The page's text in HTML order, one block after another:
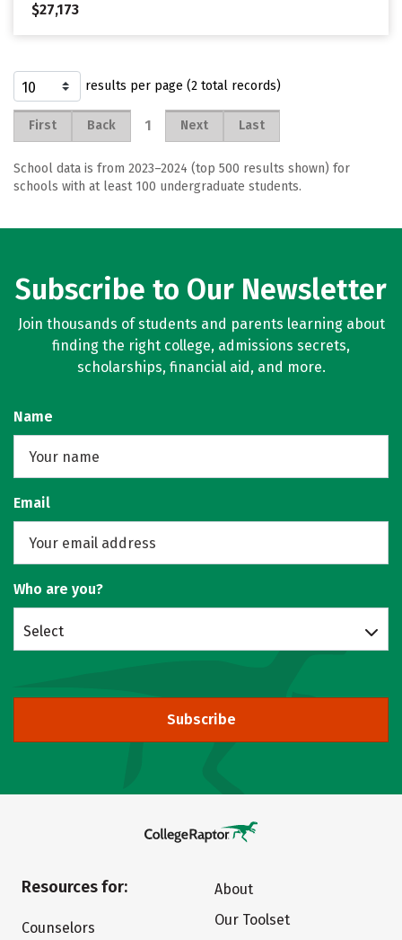
$27,173
results per page (2 total records)
First Back 1 Next Last
School data is from 2023–2024 (top 500 results shown) for
schools with at least 100 undergraduate students.
Subscribe to Our Newsletter
Join thousands of students and parents learning about
finding the right college, admissions secrets,
scholarships, financial aid, and more.
Name
Email
Who are you?
Select
Subscribe
Resources for:
Counselors
About
Our Toolset